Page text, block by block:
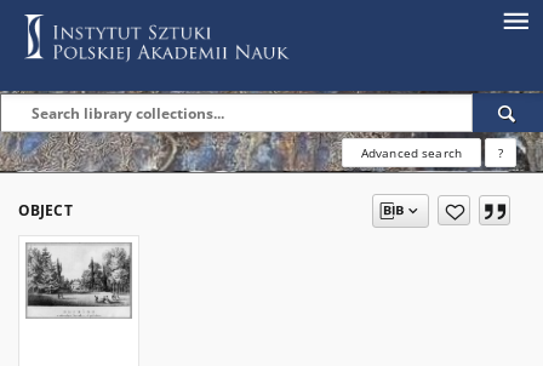
Advanced search ?
OBJECT